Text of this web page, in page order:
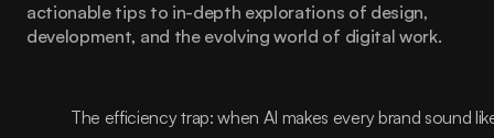
actionable tips to in-depth explorations of design,
development, and the evolving world of digital work.
The efficiency trap: when AI makes every brand sound